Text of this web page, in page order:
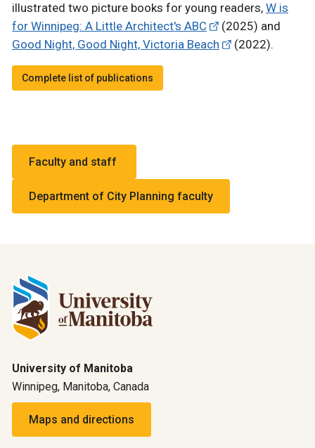
illustrated two picture books for young readers, W is
for Winnipeg: A Little Architect's ABC
(2025) and
Good Night, Good Night, Victoria Beach
(2022).
Complete list of publications
Faculty and staff
Department of City Planning faculty
University of Manitoba
Winnipeg, Manitoba, Canada
Maps and directions